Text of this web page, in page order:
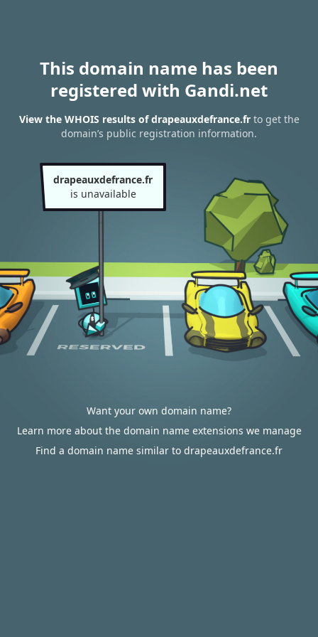
This domain name has been
registered with Gandi.net
View the WHOIS results of drapeauxdefrance.frto get the
domain’s public registration information.
drapeauxdefrance.fr
is unavailable
Want your own domain name?
Learn more about the domain name extensions we manage
Find a domain name similar to drapeauxdefrance.fr